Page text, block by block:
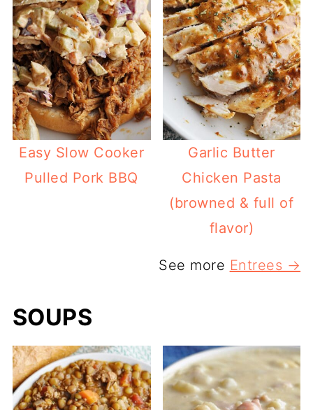
Easy Slow Cooker
Pulled Pork BBQ
Garlic Butter
Chicken Pasta
(browned & full of
flavor)
See more Entrees →
SOUPS